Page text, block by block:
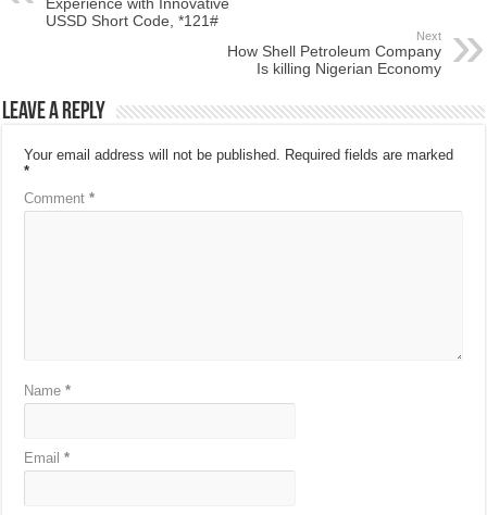
USSD Short Code, *121#
Next
How Shell Petroleum Company
Is killing Nigerian Economy
Leave a Reply
Your email address will not be published. Required fields are marked
*
Comment*
Name*
Email*